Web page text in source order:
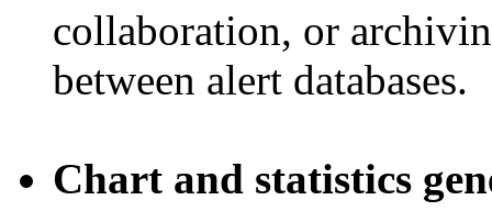
collaboration, or
between alert databases.
Chart and statistics